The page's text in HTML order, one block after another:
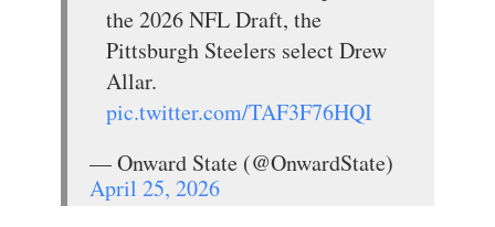
the 2026 NFL Draft, the
Pittsburgh Steelers select Drew
Allar.
pic.twitter.com/TAF3F76HQI
— Onward State (@OnwardState)
April 25, 2026